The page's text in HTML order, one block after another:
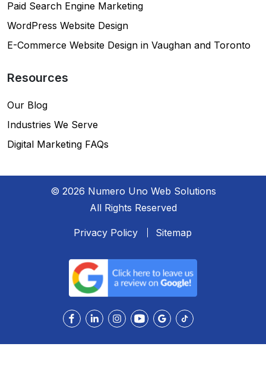
Paid Search Engine Marketing
WordPress Website Design
E-Commerce Website Design in Vaughan and Toronto
Resources
Our Blog
Industries We Serve
Digital Marketing FAQs
© 2026 Numero Uno Web Solutions
All Rights Reserved
Privacy Policy Sitemap